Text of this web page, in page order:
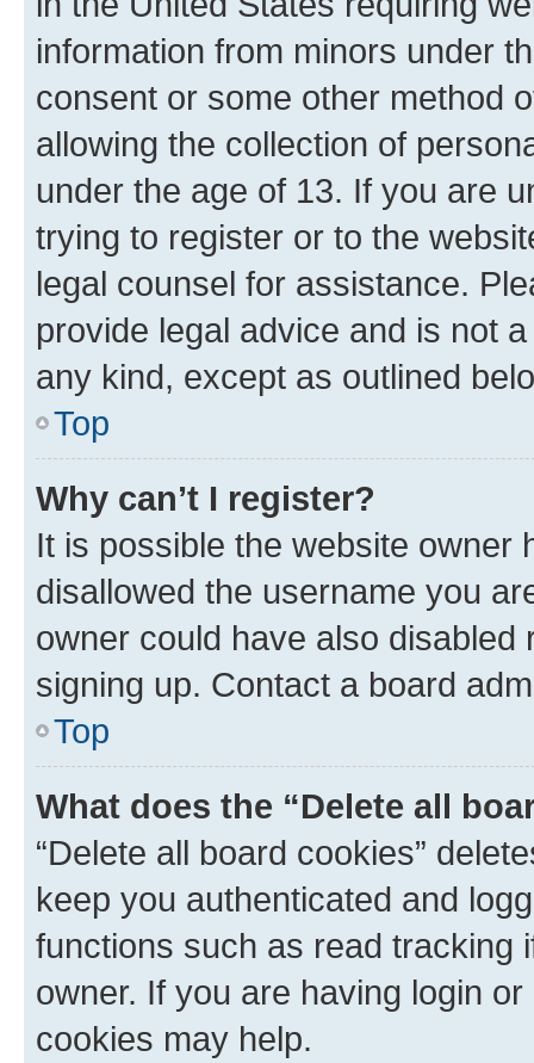
information from minors under
consent or some other method
allowing the collection of
under the age of 13. If you are
trying to register or to the
legal counsel for assistance.
provide legal advice and is not
any kind, except as outlined
Top
Why can’t I register?
It is possible the website owner
disallowed the username you
owner could have also
signing up. Contact a board
Top
What does the “Delete all
“Delete all board cookies”
keep you authenticated and
functions such as read tracking
owner. If you are having login
cookies may help.